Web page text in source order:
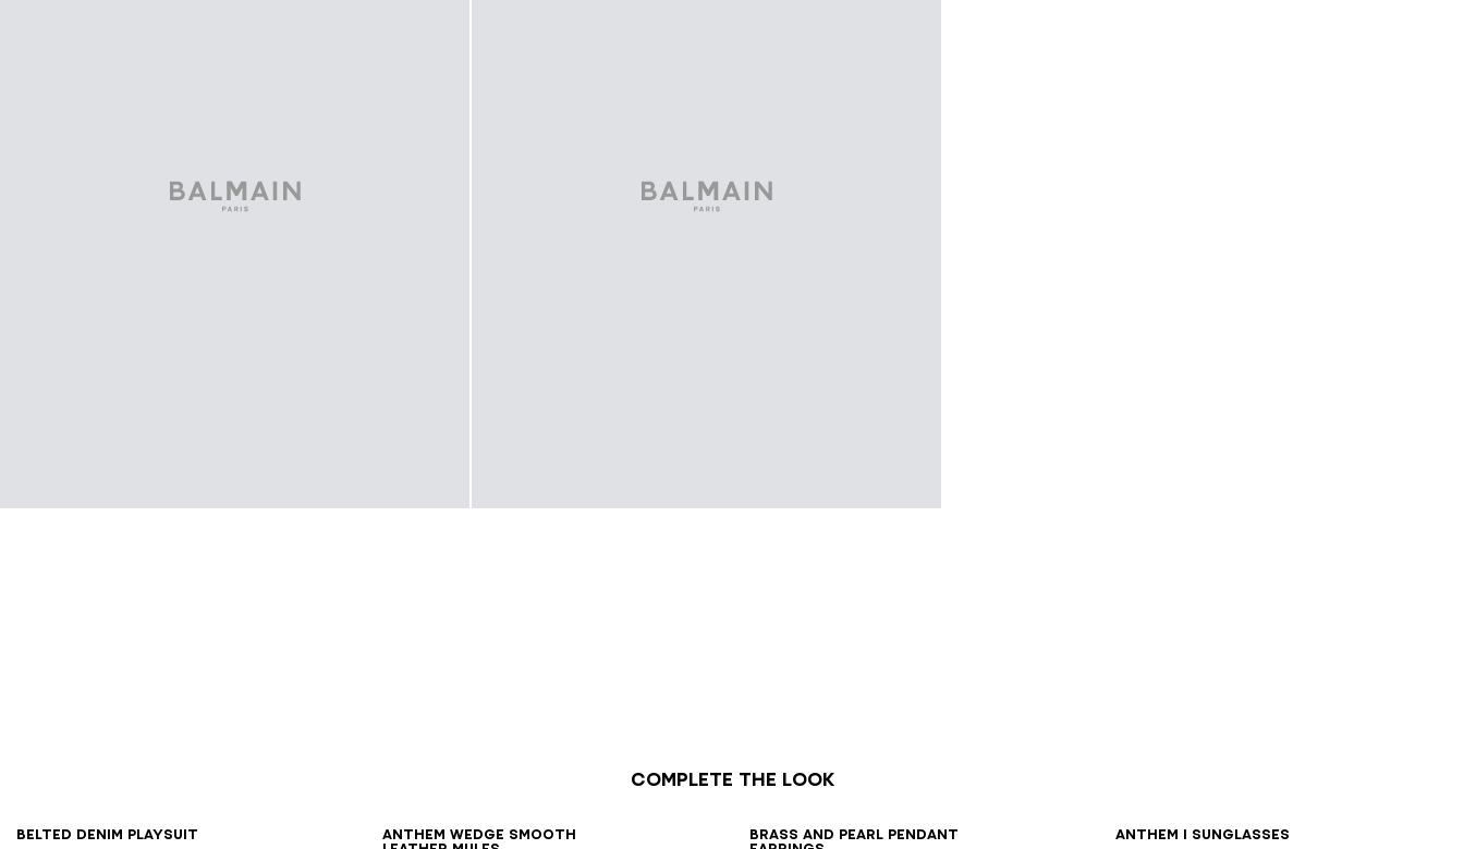
Complete the look
Belted denim playsuit
3436 38 40424446
Anthem Wedge smooth
363738 394041
Brass and pearl pendant
ANTHEM I sunglasses